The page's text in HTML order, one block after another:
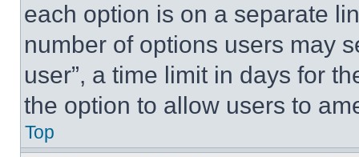
each option is on a separate
number of options users may
user”, a time limit in days for
the option to allow users to
Top